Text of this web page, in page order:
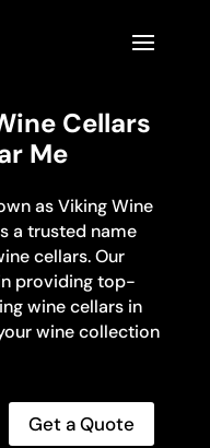
Cellars
Me
as Viking Wine
a trusted name
cellars. Our
providing top-
wine cellars in
wine collection
Get a Quote